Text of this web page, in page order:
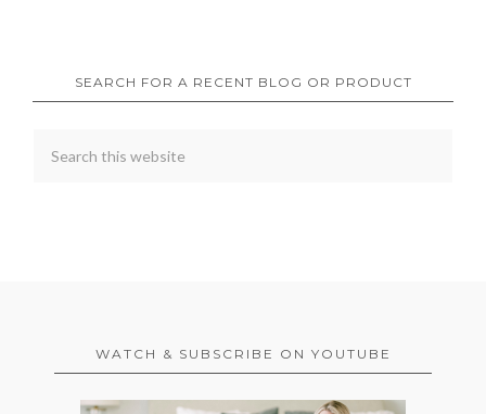
SEARCH FOR A RECENT BLOG OR PRODUCT
WATCH & SUBSCRIBE ON YOUTUBE